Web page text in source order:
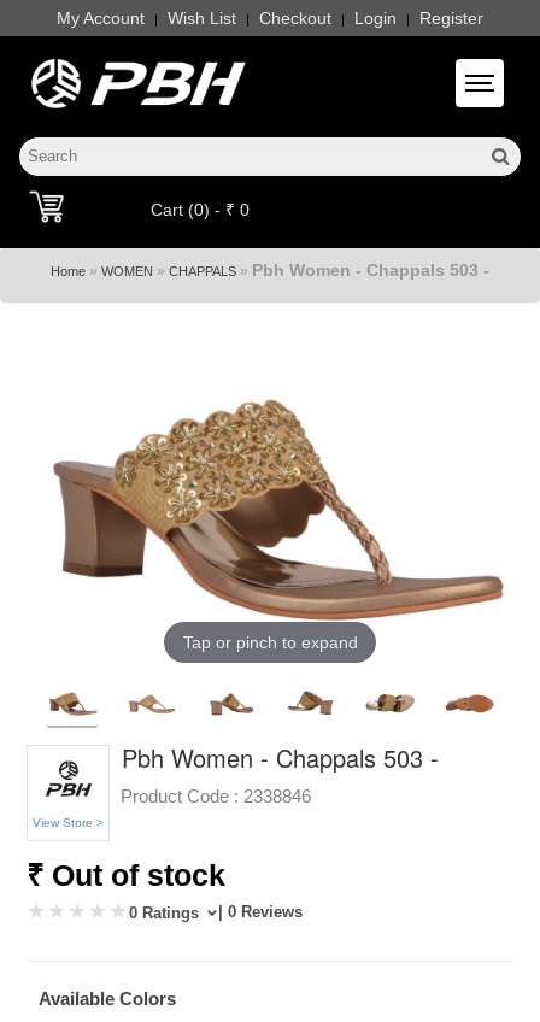
My Account | Wish List | Checkout | Login | Register
Toggle
Cart (0) - ₹ 0
Home » WOMEN » CHAPPALS » Pbh Women - Chappals 503 -
Tap or pinch to expand
View Store >
Pbh Women - Chappals 503 -
Product Code : 2338846
₹ Out of stock
0 Ratings | 0 Reviews
Available Colors